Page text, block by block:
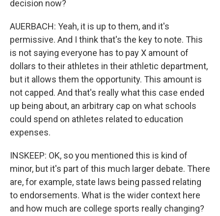
decision now?
AUERBACH: Yeah, it is up to them, and it's
permissive. And I think that's the key to note. This
is not saying everyone has to pay X amount of
dollars to their athletes in their athletic department,
but it allows them the opportunity. This amount is
not capped. And that's really what this case ended
up being about, an arbitrary cap on what schools
could spend on athletes related to education
expenses.
INSKEEP: OK, so you mentioned this is kind of
minor, but it's part of this much larger debate. There
are, for example, state laws being passed relating
to endorsements. What is the wider context here
and how much are college sports really changing?